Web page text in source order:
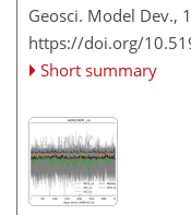
Geosci. Model Dev.,
https://doi.org/
Short summary